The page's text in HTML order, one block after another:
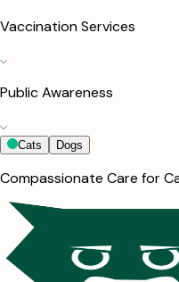
Vaccination Services
Public Awareness
Cats Dogs
Compassionate Care for